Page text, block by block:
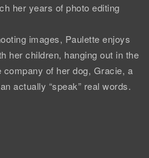
her years of photo editing
images, Paulette enjoys
her children, hanging out in the
of her dog, Gracie, a
actually “speak” real words.